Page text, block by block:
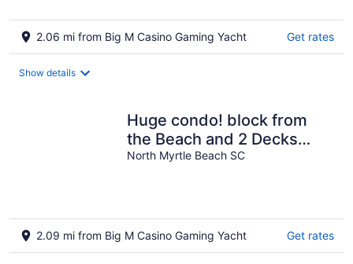
2.06 mi from Big M Casino Gaming Yacht Get rates
Show details
Huge condo! block from
the Beach and 2 Decks
with amazing views!
North Myrtle Beach SC
2.09 mi from Big M Casino Gaming Yacht Get rates